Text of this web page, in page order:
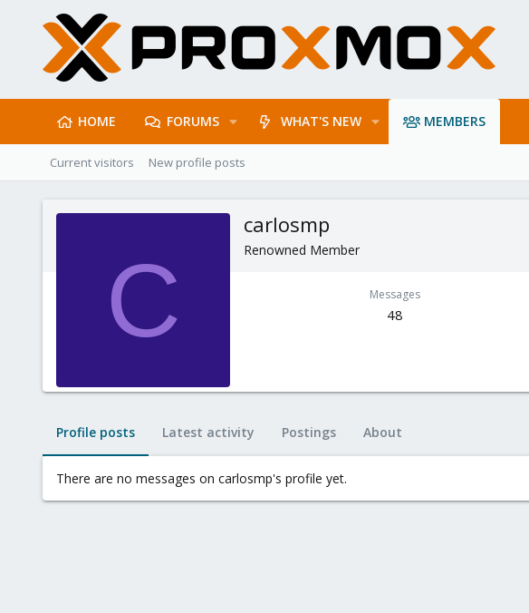
HOME FORUMS WHAT'S NEW MEMBERS
Current visitors New profile posts
C
carlosmp
Renowned Member
Messages
48
Profile posts Latest activity Postings About
There are no messages on carlosmp's profile yet.